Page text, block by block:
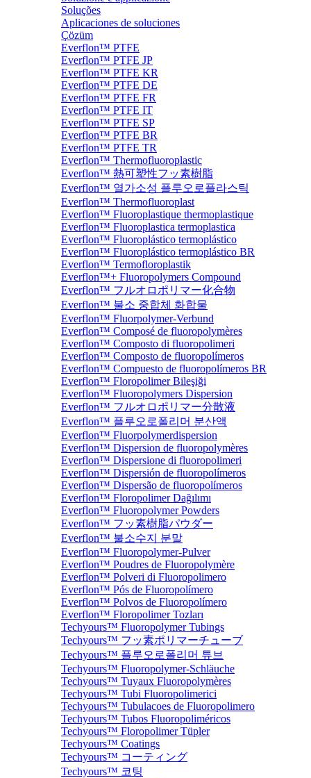
Soluções
Aplicaciones de soluciones
Çözüm
Everflon™ PTFE
Everflon™ PTFE JP
Everflon™ PTFE KR
Everflon™ PTFE DE
Everflon™ PTFE FR
Everflon™ PTFE IT
Everflon™ PTFE SP
Everflon™ PTFE BR
Everflon™ PTFE TR
Everflon™ Thermofluoroplastic
Everflon™ 熱可塑性フッ素樹脂
Everflon™ 열가소성 플루오로플라스틱
Everflon™ Thermofluoroplast
Everflon™ Fluoroplastique thermoplastique
Everflon™ Fluoroplastica termoplastica
Everflon™ Fluoroplástico termoplástico
Everflon™ Fluoroplástico termoplástico BR
Everflon™ Termofloroplastik
Everflon™+ Fluoropolymers Compound
Everflon™ フルオロポリマー化合物
Everflon™ 불소 중합체 화합물
Everflon™ Fluorpolymer-Verbund
Everflon™ Composé de fluoropolymères
Everflon™ Composto di fluoropolimeri
Everflon™ Composto de fluoropolímeros
Everflon™ Compuesto de fluoropolímeros BR
Everflon™ Floropolimer Bileşiği
Everflon™ Fluoropolymers Dispersion
Everflon™ フルオロポリマー分散液
Everflon™ 플루오로폴리머 분산액
Everflon™ Fluorpolymerdispersion
Everflon™ Dispersion de fluoropolymères
Everflon™ Dispersione di fluoropolimeri
Everflon™ Dispersión de fluoropolímeros
Everflon™ Dispersão de fluoropolímeros
Everflon™ Floropolimer Dağılımı
Everflon™ Fluoropolymer Powders
Everflon™ フッ素樹脂パウダー
Everflon™ 불소수지 분말
Everflon™ Fluoropolymer-Pulver
Everflon™ Poudres de Fluoropolymère
Everflon™ Polveri di Fluoropolimero
Everflon™ Pós de Fluoropolímero
Everflon™ Polvos de Fluoropolímero
Everflon™ Floropolimer Tozları
Techyours™ Fluoropolymer Tubings
Techyours™ フッ素ポリマーチューブ
Techyours™ 플루오로폴리머 튜브
Techyours™ Fluoropolymer-Schläuche
Techyours™ Tuyaux Fluoropolymères
Techyours™ Tubi Fluoropolimerici
Techyours™ Tubulacoes de Fluoropolimero
Techyours™ Tubos Fluoropoliméricos
Techyours™ Floropolimer Tüpler
Techyours™ Coatings
Techyours™ コーティング
Techyours™ 코팅